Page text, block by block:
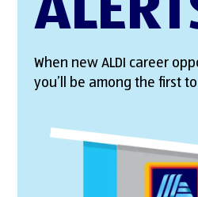
When new ALDI career
you’ll be among the first